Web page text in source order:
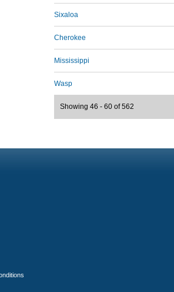
Sixaloa
Cherokee
Mississippi
Wasp
Showing 46 - 60 of 562